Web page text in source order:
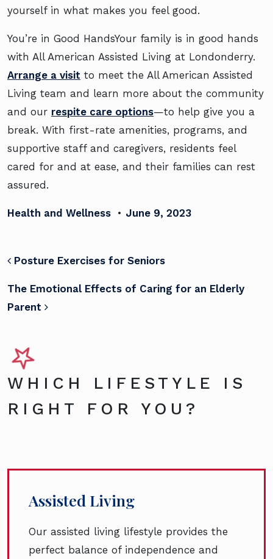
yourself in what makes you feel good.
You’re in Good HandsYour family is in good hands
with All American Assisted Living at Londonderry.
Arrange a visit to meet the All American Assisted
Living team and learn more about the community
and our respite care options—to help give you a
break. With first-rate amenities, programs, and
supportive staff and caregivers, residents feel
cared for and at ease, and their families can rest
assured.
Health and Wellness • June 9, 2023
POST NAVIGATION
Posture Exercises for Seniors
The Emotional Effects of Caring for an Elderly
Parent
WHICH LIFESTYLE IS
RIGHT FOR YOU?
Assisted Living
Our assisted living lifestyle provides the
perfect balance of independence and